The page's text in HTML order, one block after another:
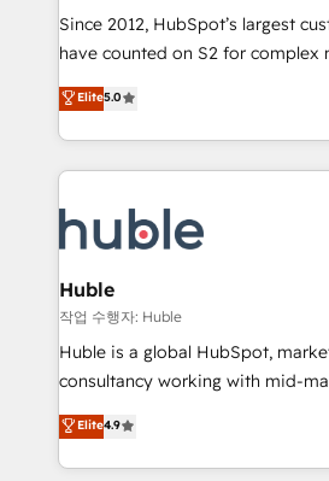
weeks, with workflows built
not a template. ➤ Migration:
CRM. Zero downtime, full data
Implementation: Configure
revenue process. Sales,
Ongoing Management: Monthly
rollouts, adoption coaching. Buying HubSpot,
built for the work.
Since 2012, HubSpot’s largest
have counted on S2 for complex
management, systems
solutions that deliver measurable
transform brand experiences As one of the few full-
service creative agencies in the
winning design to build scalable,
regionalized HubSpot websites,
marketing campaigns, & RevOps
fuel long-term success We connect the entire
customer lifecycle through
ensure long-term adoption with
and service to drive sustainable growth
HubSpot accreditations and
Elite5.0
Huble
작업 수행자: Huble
Huble is a global HubSpot,
consultancy working with mid-
businesses. We go beyond implementation, shaping
the strategy, processes, and
HubSpot into a genuine growth engine.
Elite4.9